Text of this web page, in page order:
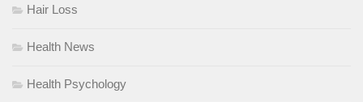
Hair Loss
Health News
Health Psychology